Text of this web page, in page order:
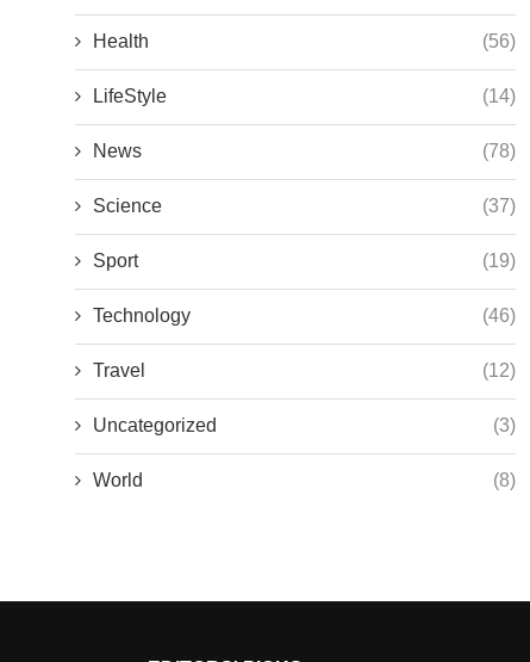
Health (56)
LifeStyle (14)
News (78)
Science (37)
Sport (19)
Technology (46)
Travel (12)
Uncategorized (3)
World (8)